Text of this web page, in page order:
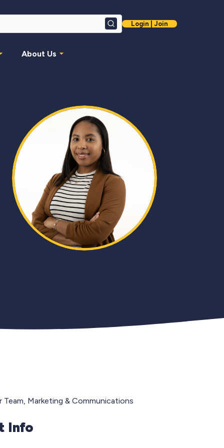
SearchLogin | Join
About Us
Team, Marketing & Communications
Info